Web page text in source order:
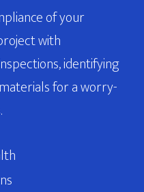
of your
with
identifying
for a worry-